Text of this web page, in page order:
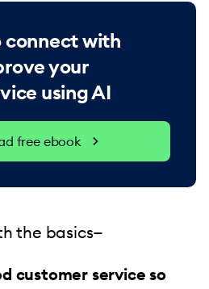
connect with
your
using AI
free ebook
the basics—
customer service so